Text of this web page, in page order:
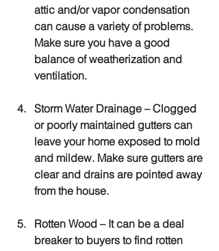
attic and/or vapor condensation
can cause a variety of problems.
Make sure you have a good
balance of weatherization and
ventilation.
Storm Water Drainage – Clogged
or poorly maintained gutters can
leave your home exposed to mold
and mildew. Make sure gutters are
clear and drains are pointed away
from the house.
Rotten Wood – It can be a deal
breaker to buyers to find rotten